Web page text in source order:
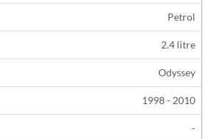
Petrol
2.4 litre
Odyssey
1998 - 2010
-